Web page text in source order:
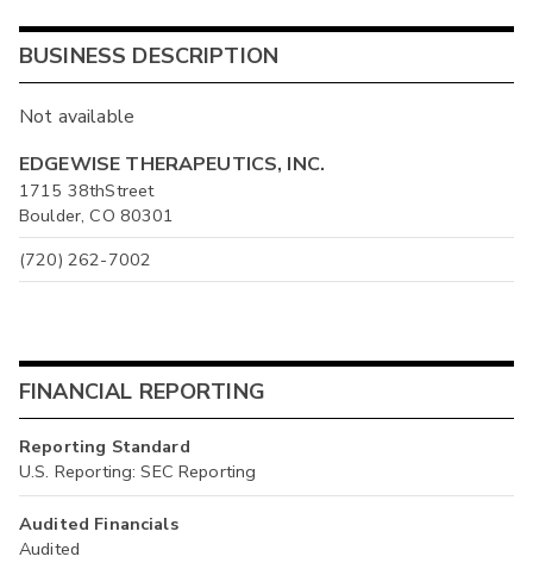
BUSINESS DESCRIPTION
Not available
EDGEWISE THERAPEUTICS, INC.
1715 38thStreet
Boulder, CO 80301
(720) 262-7002
FINANCIAL REPORTING
Reporting Standard
U.S. Reporting: SEC Reporting
Audited Financials
Audited